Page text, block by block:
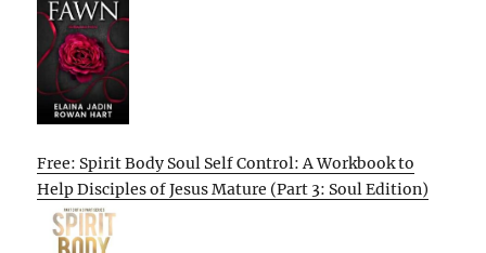
Free: Spirit Body Soul Self Control: A Workbook to
Help Disciples of Jesus Mature (Part 3: Soul Edition)